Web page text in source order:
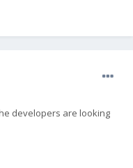
developers are looking